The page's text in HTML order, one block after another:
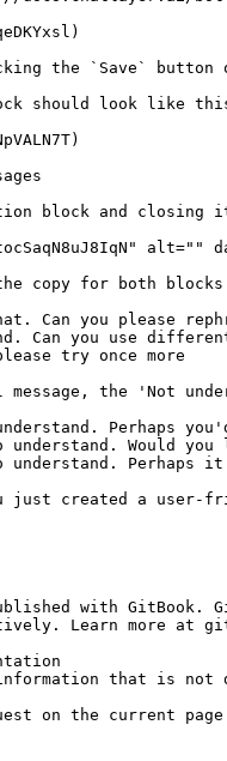
the `Save` button
should look like
block and
alt=""
copy for both
Can you please
Can you use
try once more
message, the 'Not
Perhaps
Would
Perhaps
created a user-
with GitBook.
Learn more at
that is not
on the current